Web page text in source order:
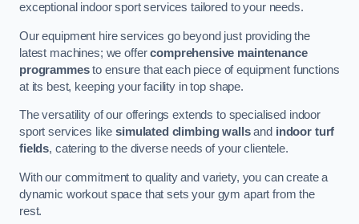
exceptional indoor sport services tailored to your needs.
Our equipment hire services go beyond just providing the
latest machines; we offercomprehensive maintenance
programmesto ensure that each piece of equipment functions
at its best, keeping your facility in top shape.
The versatility of our offerings extends to specialised indoor
sport services likesimulated climbing wallsand indoor turf
fields, catering to the diverse needs of your clientele.
With our commitment to quality and variety, you can create a
dynamic workout space that sets your gym apart from the
rest.